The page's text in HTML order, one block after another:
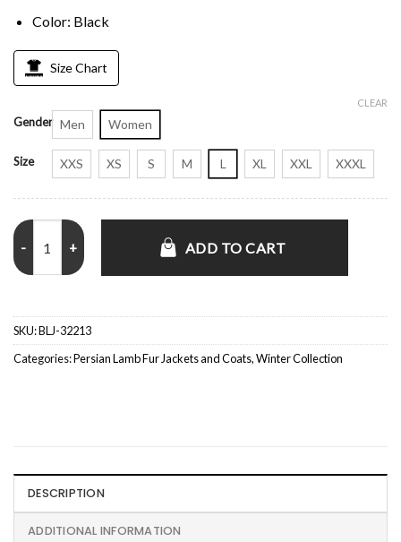
Color: Black
Size Chart
Gender Men Women
Size XXS XS S M L XL XXL XXXL
CLEAR
Persian Lamb Fur Mink Collar Black Coat quantity
ADD TO CART
SKU:BLJ-32213
Categories:Persian Lamb Fur Jackets and Coats,Winter Collection
DESCRIPTION
ADDITIONAL INFORMATION